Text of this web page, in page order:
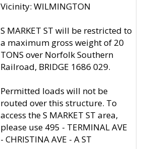
Vicinity: WILMINGTON
S MARKET ST will be restricted to
a maximum gross weight of 20
TONS over Norfolk Southern
Railroad, BRIDGE 1686 029.
Permitted loads will not be
routed over this structure. To
access the S MARKET ST area,
please use 495 - TERMINAL AVE
- CHRISTINA AVE - A ST